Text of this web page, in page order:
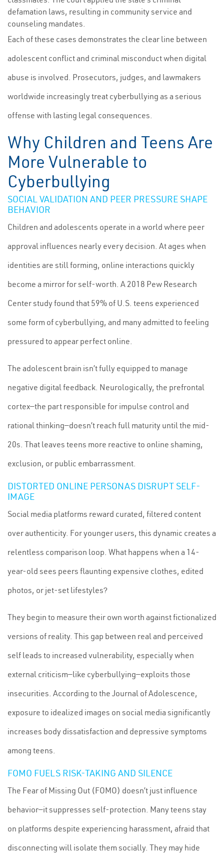
defamation laws, resulting in community service and
counseling mandates.
Each of these cases demonstrates the clear line between
adolescent conflict and criminal misconduct when digital
abuse is involved. Prosecutors, judges, and lawmakers
worldwide increasingly treat cyberbullying as a serious
offense with lasting legal consequences.
Why Children and Teens Are
More Vulnerable to
Cyberbullying
SOCIAL VALIDATION AND PEER PRESSURE SHAPE
BEHAVIOR
Children and adolescents operate in a world where peer
approval influences nearly every decision. At ages when
identities are still forming, online interactions quickly
become a mirror for self-worth. A 2018 Pew Research
Center study found that 59% of U.S. teens experienced
some form of cyberbullying, and many admitted to feeling
pressured to appear perfect online.
The adolescent brain isn’t fully equipped to manage
negative digital feedback. Neurologically, the prefrontal
cortex—the part responsible for impulse control and
rational thinking—doesn’t reach full maturity until the mid-
20s. That leaves teens more reactive to online shaming,
exclusion, or public embarrassment.
DISTORTED ONLINE PERSONAS DISRUPT SELF-
IMAGE
Social media platforms reward curated, filtered content
over authenticity. For younger users, this dynamic creates a
relentless comparison loop. What happens when a 14-
year-old sees peers flaunting expensive clothes, edited
photos, or jet-set lifestyles?
They begin to measure their own worth against fictionalized
versions of reality. This gap between real and perceived
self leads to increased vulnerability, especially when
external criticism—like cyberbullying—exploits those
insecurities. According to the Journal of Adolescence,
exposure to idealized images on social media significantly
increases body dissatisfaction and depressive symptoms
among teens.
FOMO FUELS RISK-TAKING AND SILENCE
The Fear of Missing Out (FOMO) doesn’t just influence
behavior—it suppresses self-protection. Many teens stay
on platforms despite experiencing harassment, afraid that
disconnecting will isolate them socially. They may hide